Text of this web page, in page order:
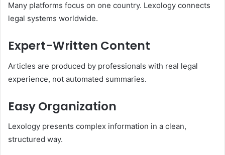
Many platforms focus on one country. Lexology connects
legal systems worldwide.
Expert-Written Content
Articles are produced by professionals with real legal
experience, not automated summaries.
Easy Organization
Lexology presents complex information in a clean,
structured way.